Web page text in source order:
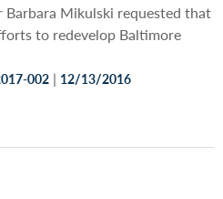
Barbara Mikulski requested that
to redevelop Baltimore
002 | 12/13/2016